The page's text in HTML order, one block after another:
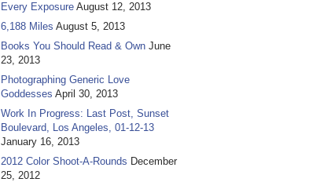
Every Exposure August 12, 2013
6,188 Miles August 5, 2013
Books You Should Read & Own June
23, 2013
Photographing Generic Love
Goddesses April 30, 2013
Work In Progress: Last Post, Sunset
Boulevard, Los Angeles, 01-12-13
January 16, 2013
2012 Color Shoot-A-Rounds December
25, 2012